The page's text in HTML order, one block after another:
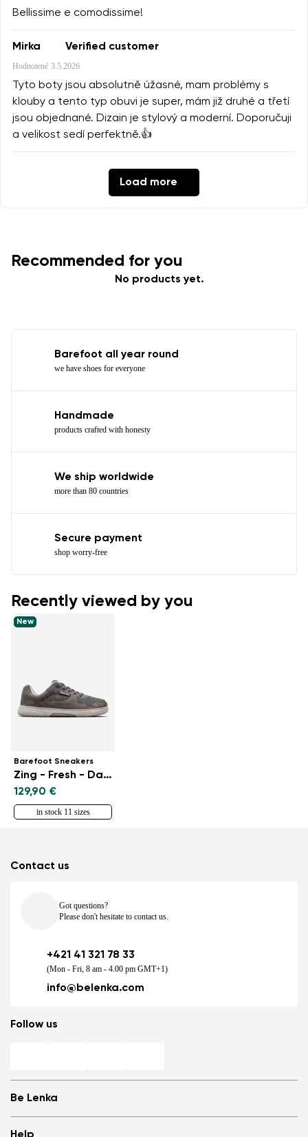
Bellissime e comodissime!
Mirka Verified customer
Hodnotené 3.5.2026
Tyto boty jsou absolutně úžasné, mam problémy s
klouby a tento typ obuvi je super, mám již druhé a třetí
jsou objednané. Dizain je stylový a moderní. Doporučuji
a velikost sedí perfektně.👍
Load more
Recommended for you
No products yet.
Barefoot all year round
we have shoes for everyone
Handmade
products crafted with honesty
We ship worldwide
more than 80 countries
Secure payment
shop worry-free
Recently viewed by you
New
Barefoot Sneakers
Zing - Fresh - Dark Grey
129,90 €
in stock 11 sizes
Be Lenka
Contact us
Got questions?
Please don't hesitate to contact us.
+421 41 321 78 33
(Mon - Fri, 8 am - 4.00 pm GMT+1)
info@belenka.com
Follow us